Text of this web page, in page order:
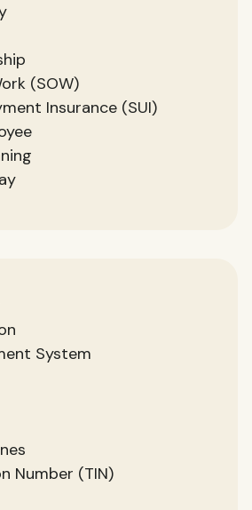
(SOW)
Insurance (SUI)
System
Number (TIN)